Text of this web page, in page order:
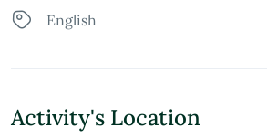
English
Activity's Location